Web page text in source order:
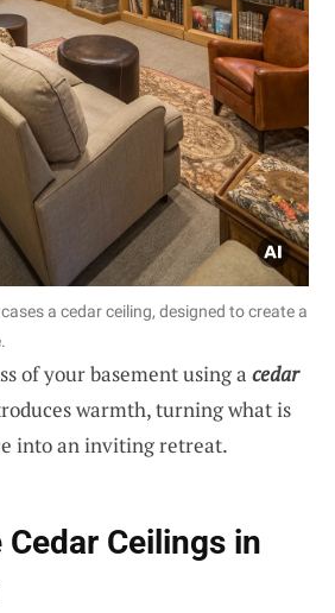
a cedar ceiling, designed to create a
of your basement using a cedar
warmth, turning what is
into an inviting retreat.
Ceilings in